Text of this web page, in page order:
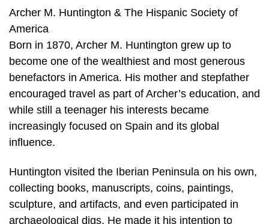
Archer M. Huntington & The Hispanic Society of
America
Born in 1870, Archer M. Huntington grew up to
become one of the wealthiest and most generous
benefactors in America. His mother and stepfather
encouraged travel as part of Archer’s education, and
while still a teenager his interests became
increasingly focused on Spain and its global
influence.
Huntington visited the Iberian Peninsula on his own,
collecting books, manuscripts, coins, paintings,
sculpture, and artifacts, and even participated in
archaeological digs. He made it his intention to